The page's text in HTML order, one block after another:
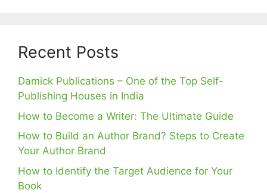
Recent Posts
Damick Publications – One of the Top Self-
Publishing Houses in India
How to Become a Writer: The Ultimate Guide
How to Build an Author Brand? Steps to Create
Your Author Brand
How to Identify the Target Audience for Your
Book